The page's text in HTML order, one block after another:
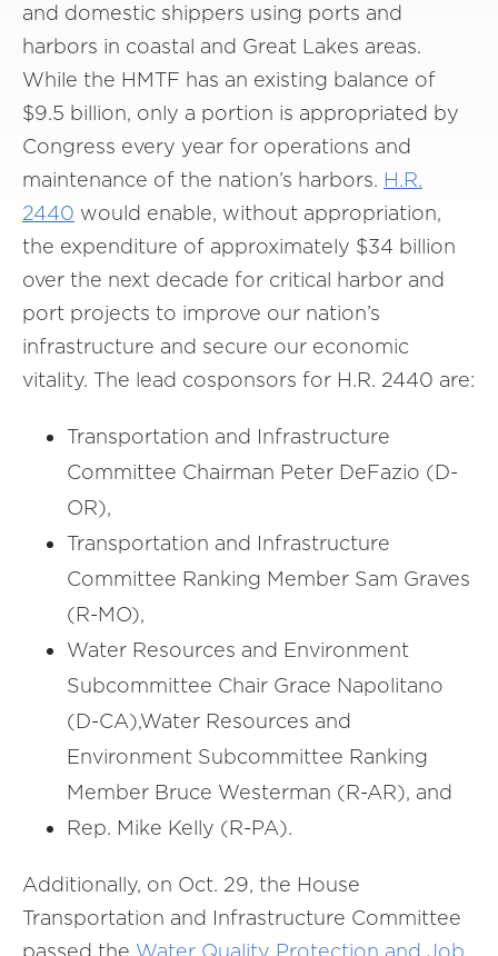
and domestic shippers using ports and
harbors in coastal and Great Lakes areas.
While the HMTF has an existing balance of
$9.5 billion, only a portion is appropriated by
Congress every year for operations and
maintenance of the nation’s harbors. H.R.
2440 would enable, without appropriation,
the expenditure of approximately $34 billion
over the next decade for critical harbor and
port projects to improve our nation’s
infrastructure and secure our economic
vitality. The lead cosponsors for H.R. 2440 are:
Transportation and Infrastructure
Committee Chairman Peter DeFazio (D-
OR),
Transportation and Infrastructure
Committee Ranking Member Sam Graves
(R-MO),
Water Resources and Environment
Subcommittee Chair Grace Napolitano
(D-CA),Water Resources and
Environment Subcommittee Ranking
Member Bruce Westerman (R-AR), and
Rep. Mike Kelly (R-PA).
Additionally, on Oct. 29, the House
Transportation and Infrastructure Committee
passed the Water Quality Protection and Job